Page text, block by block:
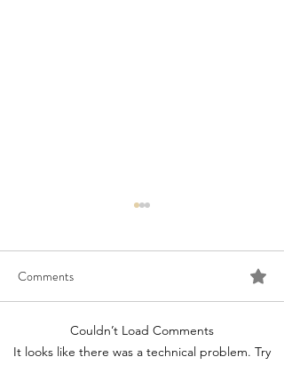
Congratulations to 2026
Comments
Couldn’t Load Comments
It looks like there was a technical problem. Try